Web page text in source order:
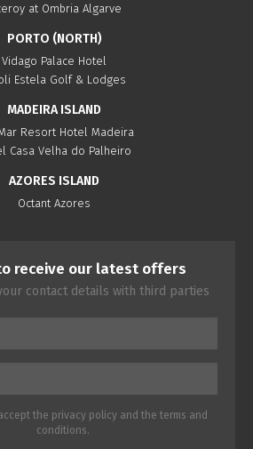
at Ombria Algarve
PORTO (NORTH)
Vidago Palace Hotel
Estela Golf & Lodges
MADEIRA ISLAND
Resort Hotel Madeira
Casa Velha do Palheiro
AZORES ISLAND
Octant Azores
receive our latest offers
contact details with third parties
the privacy policyand the terms and
conditions.